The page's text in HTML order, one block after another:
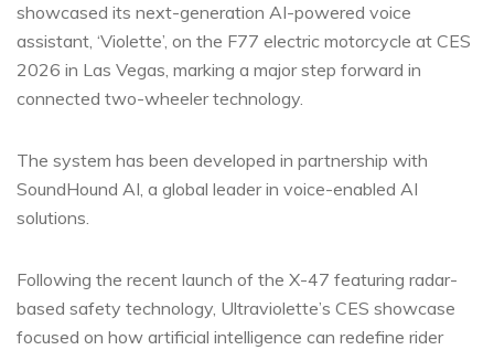
showcased its next-generation AI-powered voice
assistant, ‘Violette’, on the F77 electric motorcycle at CES
2026 in Las Vegas, marking a major step forward in
connected two-wheeler technology.
The system has been developed in partnership with
SoundHound AI, a global leader in voice-enabled AI
solutions.
Following the recent launch of the X-47 featuring radar-
based safety technology, Ultraviolette’s CES showcase
focused on how artificial intelligence can redefine rider